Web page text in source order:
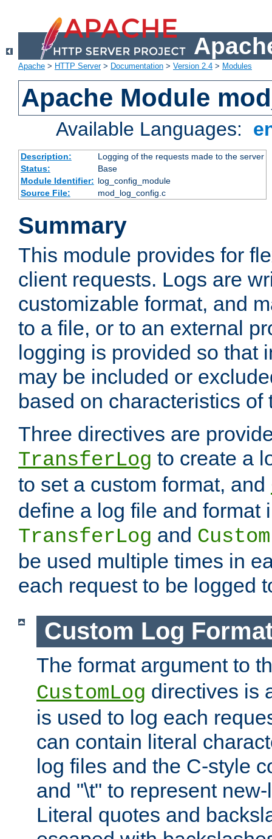
Apache > HTTP Server> Documentation > Version 2.4 > Modules
Apache Module
Available Languages:
Description:
Logging of the requests made to the server
Status:
Base
Module Identifier: log_config_module
Source File:
mod_log_config.c
Summary
This module provides for
client requests. Logs are
customizable format, and
to a file, or to an external
logging is provided so that
may be included or
based on characteristics of
Three directives are
TransferLog to create a
to set a custom format, and
define a log file and format
TransferLog and
be used multiple times in
each request to be logged
Custom Log
The format argument to
CustomLog directives is
is used to log each
can contain literal
log files and the C-style
and "\t" to represent
Literal quotes and